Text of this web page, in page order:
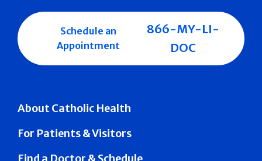
About Catholic Health
For Patients & Visitors
Schedule an
Appointment
866-MY-LI-
DOC